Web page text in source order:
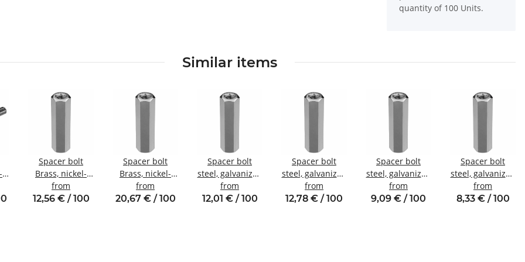
quantity of 100 Units.
Similar items
Spacer bolt
Brass, nickel-
plated
Internal/internal
from
12,56 € / 100
Spacer bolt
Brass, nickel-
plated
Internal/internal
from
20,67 € / 100
Spacer bolt
steel, galvanized
Internal/internal
thread M4 SW8
from
12,01 € / 100
Spacer bolt
steel, galvanized
Internal/internal
thread M5 SW8
from
12,78 € / 100
Spacer bolt
steel, galvanized
Internal/internal
thread M4 SW7
from
9,09 € / 100
Spacer bolt
steel, galvanized
Internal/internal
thread M3 SW6
from
8,33 € / 100